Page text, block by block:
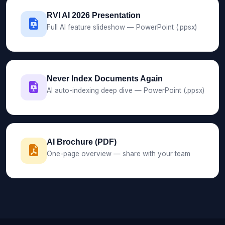
RVI AI 2026 Presentation
Full AI feature slideshow — PowerPoint (.ppsx)
Never Index Documents Again
AI auto-indexing deep dive — PowerPoint (.ppsx)
AI Brochure (PDF)
One-page overview — share with your team